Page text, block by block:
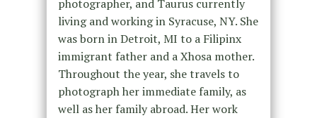
photographer, and Taurus currently
living and working in Syracuse, NY. She
was born in Detroit, MI to a Filipinx
immigrant father and a Xhosa mother.
Throughout the year, she travels to
photograph her immediate family, as
well as her family abroad. Her work